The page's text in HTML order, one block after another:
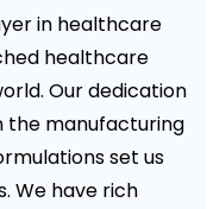
in healthcare
healthcare
Our dedication
the manufacturing
set us
We have rich